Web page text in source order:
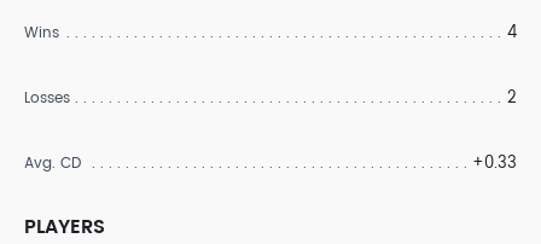
Wins 4
Losses 2
Avg. CD +0.33
PLAYERS